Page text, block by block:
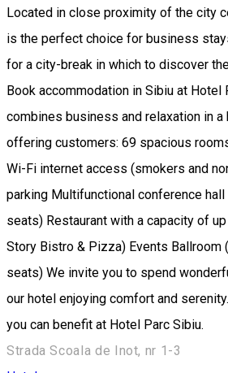
Located in close proximity of the city
is the perfect choice for business
for a city-break in which to discover
Book accommodation in Sibiu at Hotel
combines business and relaxation in a
offering customers: 69 spacious
Wi-Fi internet access (smokers and
parking Multifunctional conference
seats) Restaurant with a capacity of
Story Bistro & Pizza) Events Ballroom
seats) We invite you to spend
our hotel enjoying comfort and
you can benefit at Hotel Parc Sibiu.
Strada Scoala de Inot, nr 1-3